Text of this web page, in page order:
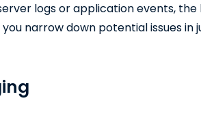
logs or application events, the
narrow down potential issues in